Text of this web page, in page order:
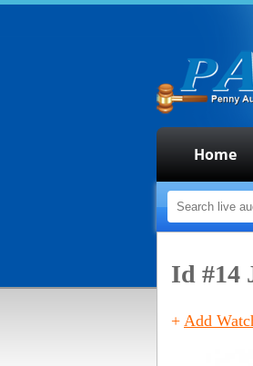
Home
Id #14
+ Add